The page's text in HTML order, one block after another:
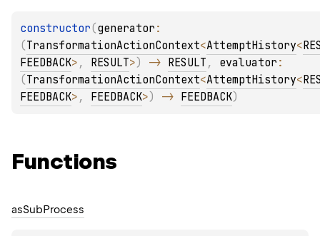
constructor(generator
(TransformationActionContext<AttemptHistory<
FEEDBACK> , RESULT>) -> RESULT , evaluator
(TransformationActionContext<AttemptHistory<
FEEDBACK> , FEEDBACK>) -> FEEDBACK)
Functions
asSubProcess